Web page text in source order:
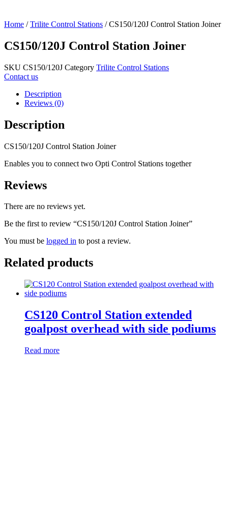
Home /Trilite Control Stations / CS150/120J Control Station Joiner
CS150/120J Control Station Joiner
SKU CS150/120J Category Trilite Control Stations
Contact us
Description
Reviews (0)
Description
CS150/120J Control Station Joiner
Enables you to connect two Opti Control Stations together
Reviews
There are no reviews yet.
Be the first to review “CS150/120J Control Station Joiner”
You must be logged in to post a review.
Related products
CS120 Control Station extended
goalpost overhead with side podiums
Read more